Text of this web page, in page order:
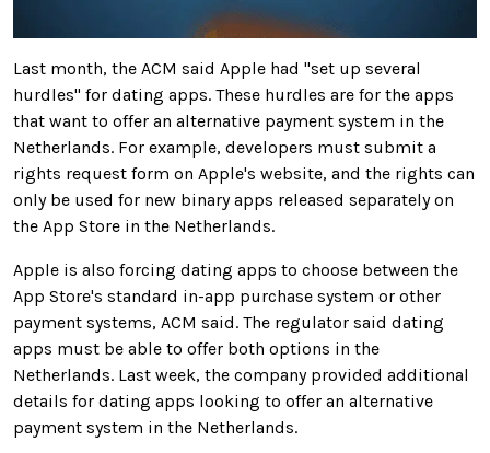
Last month, the ACM said Apple had "set up several
hurdles" for dating apps. These hurdles are for the apps
that want to offer an alternative payment system in the
Netherlands. For example, developers must submit a
rights request form on Apple's website, and the rights can
only be used for new binary apps released separately on
the App Store in the Netherlands.
Apple is also forcing dating apps to choose between the
App Store's standard in-app purchase system or other
payment systems, ACM said. The regulator said dating
apps must be able to offer both options in the
Netherlands. Last week, the company provided additional
details for dating apps looking to offer an alternative
payment system in the Netherlands.